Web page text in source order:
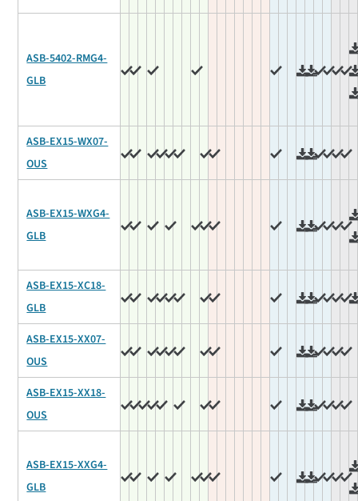
ASB-5402-RMG4-
GLB
ASB-EX15-WX07-
OUS
ASB-EX15-WXG4-
GLB
ASB-EX15-XC18-
GLB
ASB-EX15-XX07-
OUS
ASB-EX15-XX18-
OUS
ASB-EX15-XXG4-
GLB